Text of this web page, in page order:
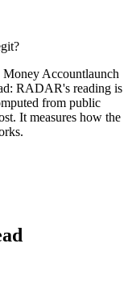
Money Accountlaunch
RADAR's reading is
from public
It measures how the